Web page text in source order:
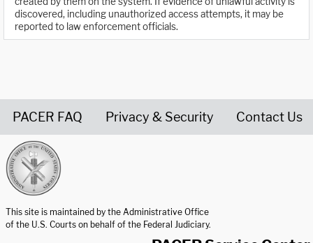
discovered, including unauthorized access attempts, it may be
reported to law enforcement officials.
PACER FAQ Privacy & Security Contact Us
This site is maintained by the Administrative Office
of the U.S. Courts on behalf of the Federal Judiciary.